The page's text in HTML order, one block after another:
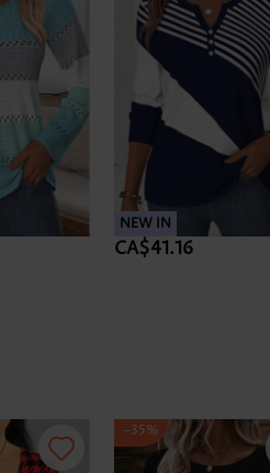
NEW IN
CA$41.16
-35%